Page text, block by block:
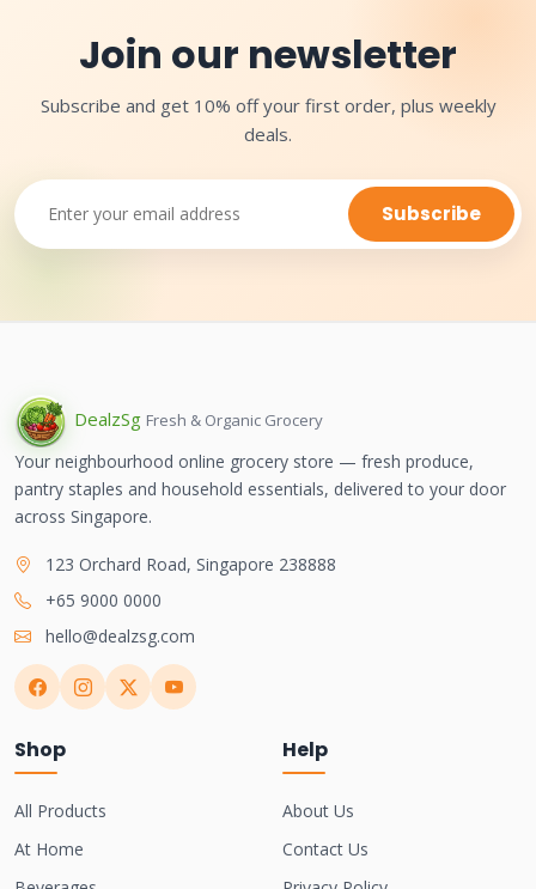
Join our newsletter
Subscribe and get 10% off your first order, plus weekly
deals.
Subscribe
DealzSg Fresh & Organic Grocery
Your neighbourhood online grocery store — fresh produce,
pantry staples and household essentials, delivered to your door
across Singapore.
123 Orchard Road, Singapore 238888
+65 9000 0000
hello@dealzsg.com
Shop
All Products
At Home
Help
About Us
Contact Us